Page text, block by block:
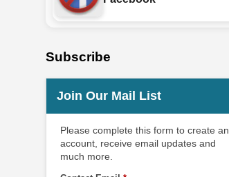
Subscribe
Join Our Mail List
Please complete this form to create an
account, receive email updates and
much more.